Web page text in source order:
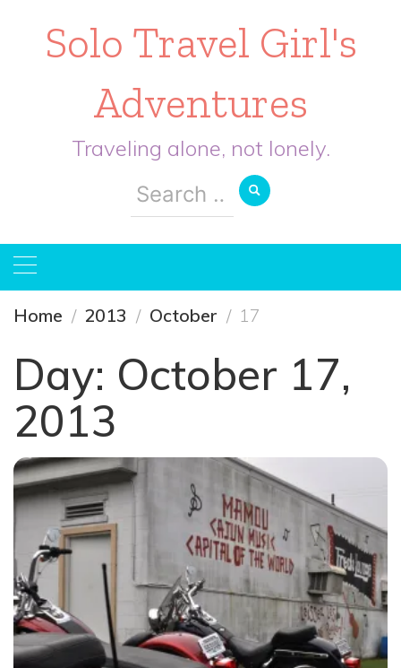
Solo Travel Girl's
Adventures
Traveling alone, not lonely.
Search
for:
Home 2013 October 17
Day: October 17,
2013